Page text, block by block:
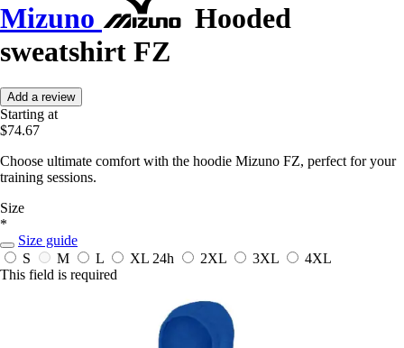
Mizuno
Hooded
sweatshirt FZ
Add a review
Starting at
$74.67
Choose ultimate comfort with the hoodie Mizuno FZ, perfect for your
training sessions.
Size
*
Size guide
S
M L XL 24h 2XL 3XL
4XL
This field is required